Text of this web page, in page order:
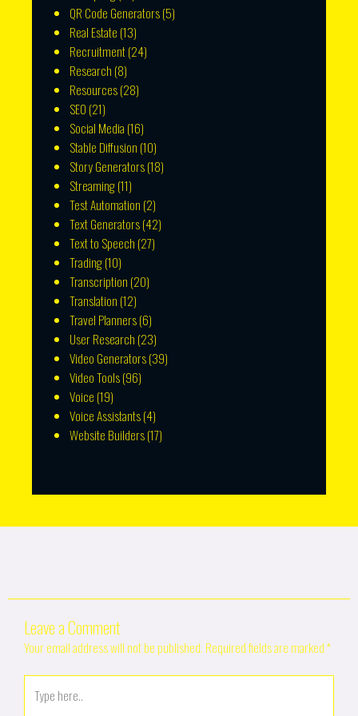
QR Code Generators(5)
Real Estate (13)
Recruitment(24)
Research (8)
Resources(28)
SEO (21)
Social Media (16)
Stable Diffusion (10)
Story Generators(18)
Streaming(11)
Test Automation (2)
Text Generators(42)
Text to Speech (27)
Trading(10)
Transcription (20)
Translation (12)
Travel Planners(6)
User Research (23)
Video Generators(39)
Video Tools(96)
Voice (19)
Voice Assistants(4)
Website Builders(17)
Leave a Comment
Your email address will not be published. Required fields are marked*
here..